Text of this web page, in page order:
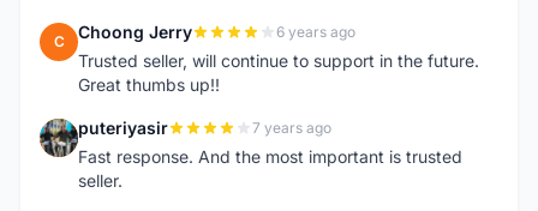
C Choong Jerry 6 years ago
Trusted seller, will continue to support in the future.
Great thumbs up!!
P puteriyasir 7 years ago
Fast response. And the most important is trusted
seller.